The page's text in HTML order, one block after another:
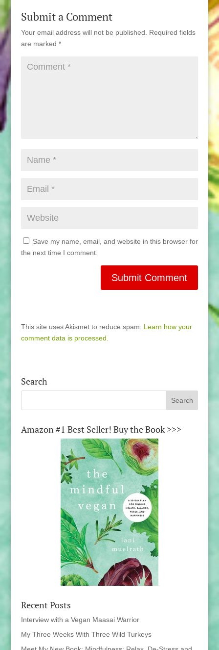
Submit a Comment
Your email address will not be published.
Required fields
are marked *
Save my name, email, and website in this browser for
the next time I comment.
This site uses Akismet to reduce spam. Learn how your
comment data is processed.
Search
Amazon #1 Best Seller! Buy the Book >>>
Recent Posts
Interview with a Vegan Maasai Warrior
My Three Weeks With Three Wild Turkeys